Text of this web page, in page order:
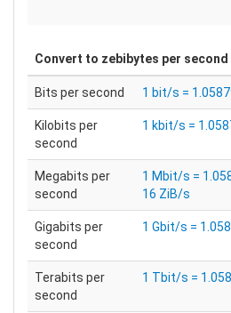
Convert to zebibytes per
Bits per second 1 bit/s =
Kilobits per
second
1 kbit/s =
Megabits per
second
1 Mbit/s =
16 ZiB/s
Gigabits per
second
1 Gbit/s =
Terabits per
second
1 Tbit/s =